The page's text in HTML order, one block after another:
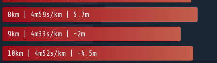
8km | 4m59s/km | 5.7m
9km | 4m33s/km | -2m
10km | 4m52s/km | -4.5m